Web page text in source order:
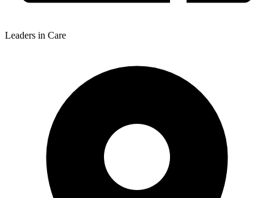
Leaders in Care